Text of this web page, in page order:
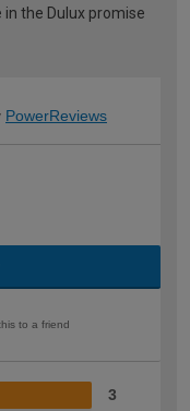
the Dulux promise
PowerReviews
to a friend
3